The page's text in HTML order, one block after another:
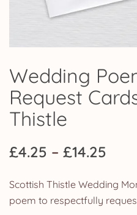
Wedding
Request
Thistle
£4.25 – £14.25
Scottish Thistle Wedding
poem to respectfully